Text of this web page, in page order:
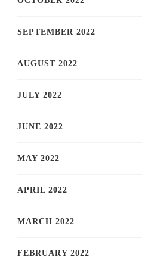
SEPTEMBER 2022
AUGUST 2022
JULY 2022
JUNE 2022
MAY 2022
APRIL 2022
MARCH 2022
FEBRUARY 2022